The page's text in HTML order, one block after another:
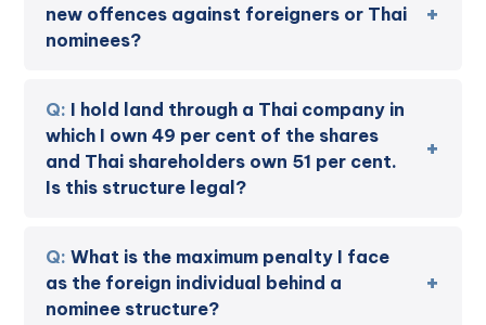
new offences against foreigners or Thai
nominees?
I hold land through a Thai company in
which I own 49 per cent of the shares
and Thai shareholders own 51 per cent.
Is this structure legal?
What is the maximum penalty I face
as the foreign individual behind a
nominee structure?